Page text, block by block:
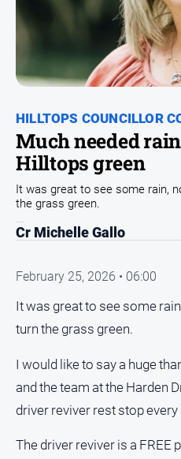
News
and
Entertainment
Business
Council
Education
Services
Environment
Events
Health
Infrastructure
and
Transport
Opinion
HILLTOPS COUNCILLOR
Much needed
Hilltops green
It was great to see some rain,
the grass green.
Cr Michelle Gallo
February 25, 2026 • 06:00
It was great to see some
turn the grass green.
I would like to say a huge
and the team at the Harden
driver reviver rest stop
The driver reviver is a FREE